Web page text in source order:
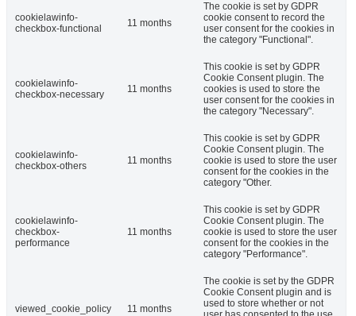
cookielawinfo-
checkbox-functional
11 months
The cookie is set by GDPR
cookie consent to record the
user consent for the cookies in
the category "Functional".
cookielawinfo-
checkbox-necessary
11 months
This cookie is set by GDPR
Cookie Consent plugin. The
cookies is used to store the
user consent for the cookies in
the category "Necessary".
cookielawinfo-
checkbox-others
11 months
This cookie is set by GDPR
Cookie Consent plugin. The
cookie is used to store the user
consent for the cookies in the
category "Other.
cookielawinfo-
checkbox-
performance
11 months
This cookie is set by GDPR
Cookie Consent plugin. The
cookie is used to store the user
consent for the cookies in the
category "Performance".
viewed_cookie_policy 11 months
The cookie is set by the GDPR
Cookie Consent plugin and is
used to store whether or not